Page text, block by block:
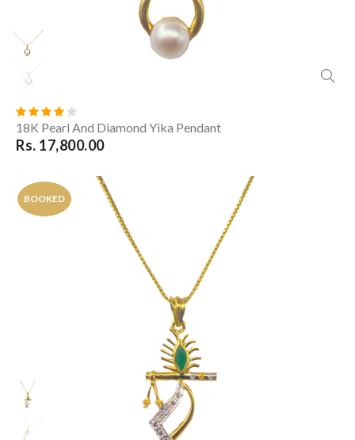
18K Pearl And Diamond Yika Pendant
Rs. 17,800.00
BOOKED